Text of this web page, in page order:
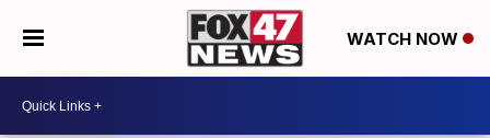
WATCH NOW